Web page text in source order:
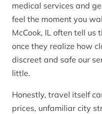
medical services and
feel the moment you
McCook, IL often tell us
once they realize how
discreet and safe our
little.
Honestly, travel itself
prices, unfamiliar city